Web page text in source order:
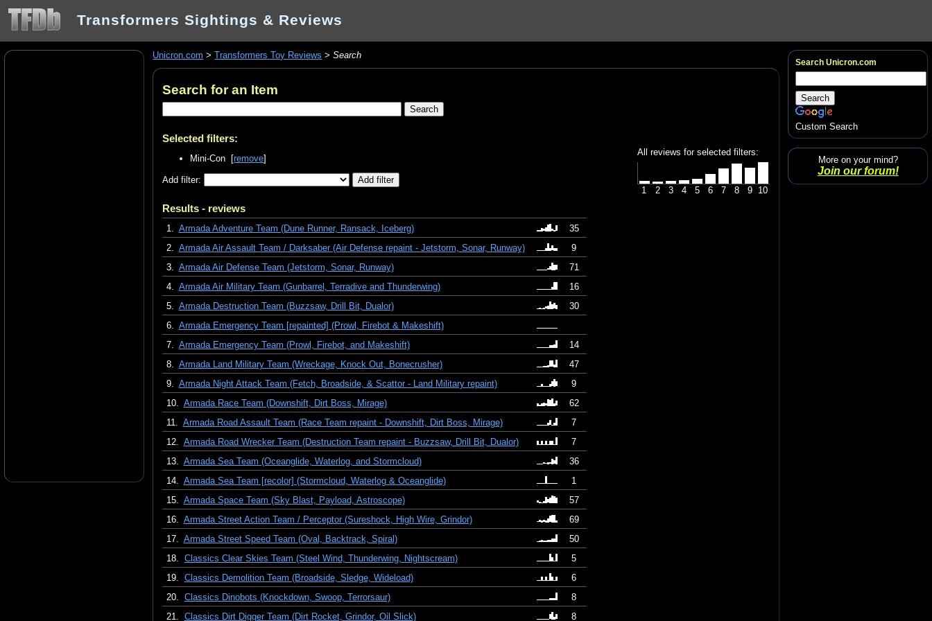
Transformers Sightings & Reviews
Unicron.com >Transformers Toy Reviews >Search
Search for an Item
Selected filters:
All reviews for selected filters:
1 2 3 4 5 6 7 8 9 10
Mini-Con [remove]
Add filter:
Results - reviews
1. Armada Adventure Team (Dune Runner, Ransack, Iceberg)
35
2. Armada Air Assault Team / Darksaber (Air Defense repaint - Jetstorm, Sonar, Runway)
9
3. Armada Air Defense Team (Jetstorm, Sonar, Runway)
71
4. Armada Air Military Team (Gunbarrel, Terradive and Thunderwing)
16
5. Armada Destruction Team (Buzzsaw, Drill Bit, Dualor)
30
6. Armada Emergency Team [repainted] (Prowl, Firebot & Makeshift)
7. Armada Emergency Team (Prowl, Firebot, and Makeshift)
14
8. Armada Land Military Team (Wreckage, Knock Out, Bonecrusher)
47
9. Armada Night Attack Team (Fetch, Broadside, & Scattor - Land Military repaint)
9
10. Armada Race Team (Downshift, Dirt Boss, Mirage)
62
11. Armada Road Assault Team (Race Team repaint - Downshift, Dirt Boss, Mirage)
7
12. Armada Road Wrecker Team (Destruction Team repaint - Buzzsaw, Drill Bit, Dualor)
7
13. Armada Sea Team (Oceanglide, Waterlog, and Stormcloud)
36
14. Armada Sea Team [recolor] (Stormcloud, Waterlog & Oceanglide)
1
15. Armada Space Team (Sky Blast, Payload, Astroscope)
57
16. Armada Street Action Team / Perceptor (Sureshock, High Wire, Grindor)
69
17. Armada Street Speed Team (Oval, Backtrack, Spiral)
50
18. Classics Clear Skies Team (Steel Wind, Thunderwing, Nightscream)
5
19. Classics Demolition Team (Broadside, Sledge, Wideload)
6
20. Classics Dinobots (Knockdown, Swoop, Terrorsaur)
8
21. Classics Dirt Digger Team (Dirt Rocket, Grindor, Oil Slick) 8
Search Unicron.com
Custom Search
More on your mind?
Join our forum!